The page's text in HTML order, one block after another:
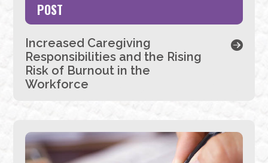
POST
Increased Caregiving
Responsibilities and the Rising
Risk of Burnout in the
Workforce